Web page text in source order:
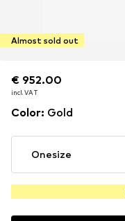
Almost sold out
€ 952.00
incl. VAT
€ 952.00
incl. VAT
€ 952.00
incl. VAT
Color: Gold
Onesize